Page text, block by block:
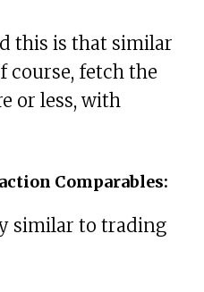
this is that similar
course, fetch the
or less, with
Comparables:
similar to trading